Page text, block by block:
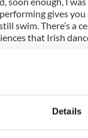
Details
gives
swim. There’s a
that Irish
from lead
from the sport.
love, but maybe the